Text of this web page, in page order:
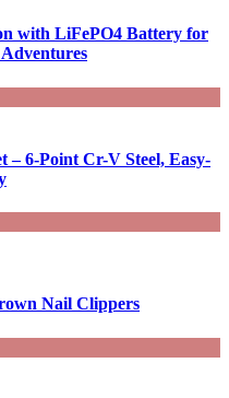
with LiFePO4 Battery for
– 6-Point Cr-V Steel, Easy-
Nail Clippers